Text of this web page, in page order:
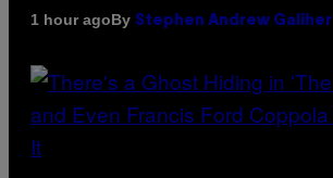
1 hour agoBy Stephen Andrew Galiher